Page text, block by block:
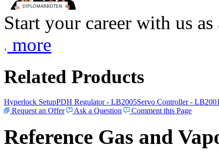
Start your career with us
more
Related Products
Hyperlock SetupPDH Regulator - LB2005Servo Controller -
Request an Offer
Ask a Question Comment this Page
Reference Gas and